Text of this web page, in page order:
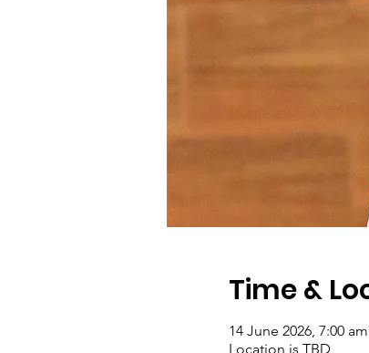
Time &
14 June 2026, 7:00
Location is TBD